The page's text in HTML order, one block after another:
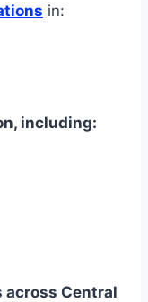
in:
including:
across Central